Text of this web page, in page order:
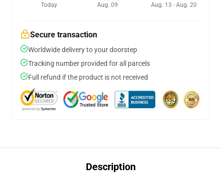
Today
Aug. 09
Aug. 13 - Aug. 20
Secure transaction
Worldwide delivery to your doorstep
Tracking number provided for all parcels
Full refund if the product is not received
Description